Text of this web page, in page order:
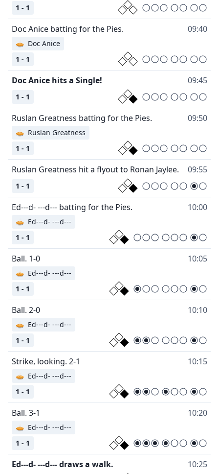
1 - 1
Doc Anice batting for the Pies. 09:40
1 - 1
🥧 Doc Anice
Doc Anice hits a Single! 09:45
1 - 1
Ruslan Greatness batting for the Pies. 09:50
1 - 1
🥧 Ruslan Greatness
Ruslan Greatness hit a flyout to Ronan Jaylee. 09:55
1 - 1
Ed---d- ---d--- batting for the Pies. 10:00
1 - 1
🥧 Ed---d- ---d---
Ball. 1-0 10:05
1 - 1
🥧 Ed---d- ---d---
Ball. 2-0 10:10
1 - 1
🥧 Ed---d- ---d---
Strike, looking. 2-1 10:15
1 - 1
🥧 Ed---d- ---d---
Ball. 3-1 10:20
1 - 1
🥧 Ed---d- ---d---
Ed---d- ---d--- draws a walk. 10:25